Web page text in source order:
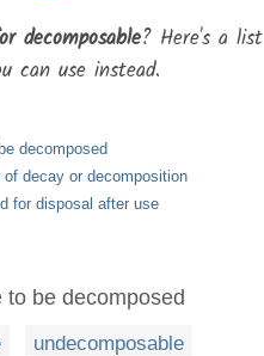
decomposable? Here's a
can use instead.
decomposed
decay or decomposition
for disposal after use
to be decomposed
undecomposable